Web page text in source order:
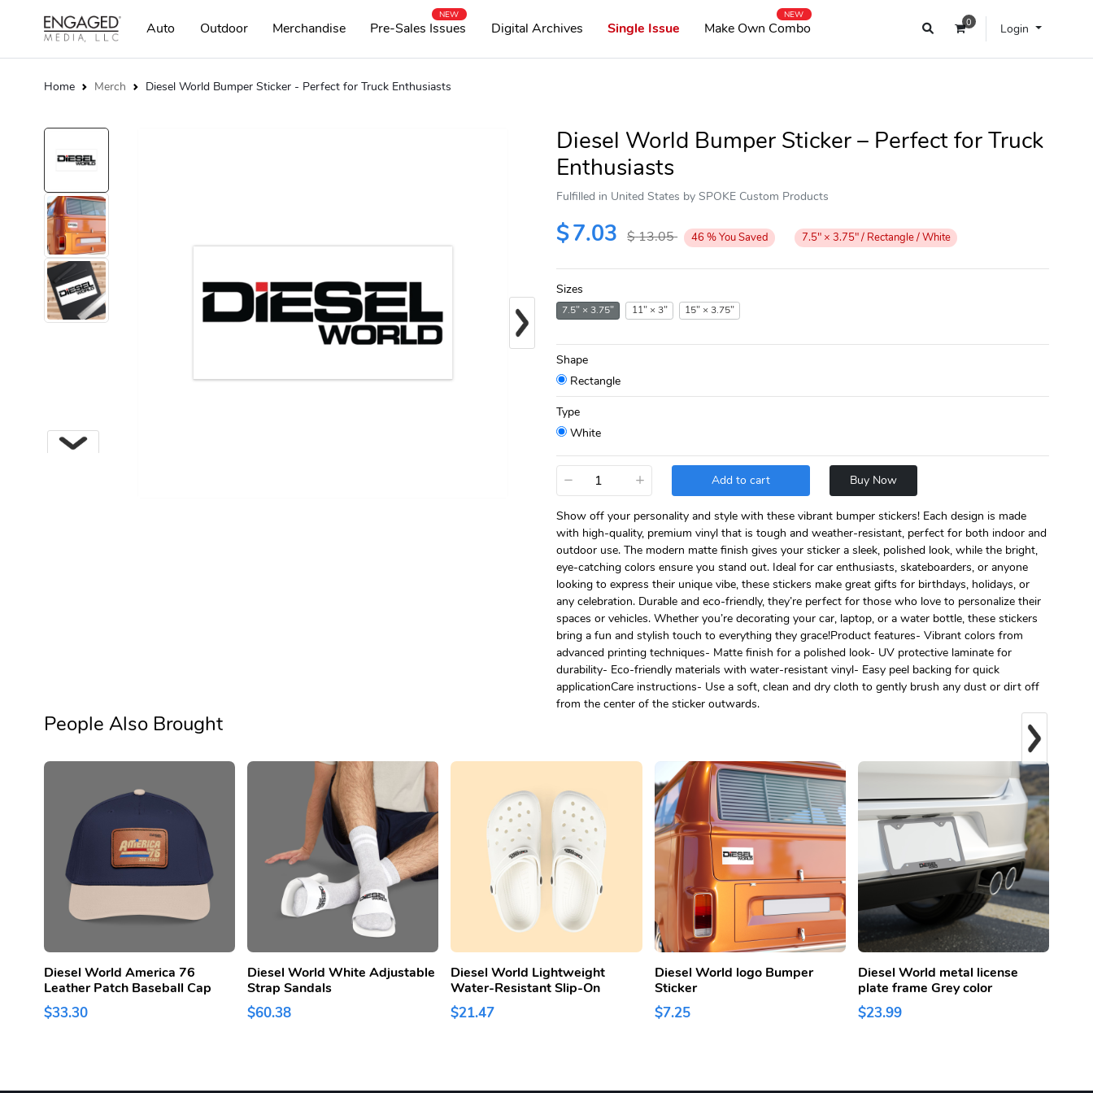
0 Login
Auto Outdoor Merchandise Pre-Sales Issues
NEW
Digital Archives Single Issue Make Own Combo
NEW
Home Merch Diesel World Bumper Sticker - Perfect for Truck Enthusiasts
Next
Diesel World Bumper Sticker – Perfect for Truck
Enthusiasts
Fulfilled in United States by SPOKE Custom Products
$7.03 $13.05 46 %You Saved 7.5" × 3.75" / Rectangle / White
Sizes
7.5" × 3.75" 11" × 3" 15" × 3.75"
Shape
Rectangle
Type
White
− + Add to cart Buy Now
Show off your personality and style with these vibrant bumper stickers! Each design is made
with high-quality, premium vinyl that is tough and weather-resistant, perfect for both indoor and
outdoor use. The modern matte finish gives your sticker a sleek, polished look, while the bright,
eye-catching colors ensure you stand out. Ideal for car enthusiasts, skateboarders, or anyone
looking to express their unique vibe, these stickers make great gifts for birthdays, holidays, or
any celebration. Durable and eco-friendly, they’re perfect for those who love to personalize their
spaces or vehicles. Whether you’re decorating your car, laptop, or a water bottle, these stickers
bring a fun and stylish touch to everything they grace!Product features- Vibrant colors from
advanced printing techniques- Matte finish for a polished look- UV protective laminate for
durability- Eco-friendly materials with water-resistant vinyl- Easy peel backing for quick
applicationCare instructions- Use a soft, clean and dry cloth to gently brush any dust or dirt off
from the center of the sticker outwards.
People Also Brought
Diesel World America 76
Leather Patch Baseball Cap
$33.30
Diesel World White Adjustable
Strap Sandals
$60.38
Diesel World Lightweight
Water-Resistant Slip-On
$21.47
Diesel World logo Bumper
Sticker
$7.25
Diesel World metal license
plate frame Grey color
$23.99